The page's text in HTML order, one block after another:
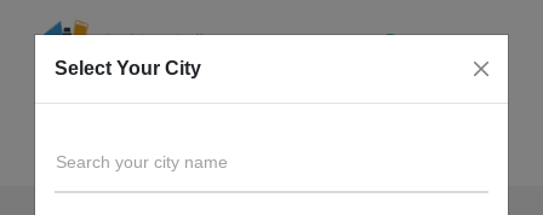
Select Your City
Search your city name